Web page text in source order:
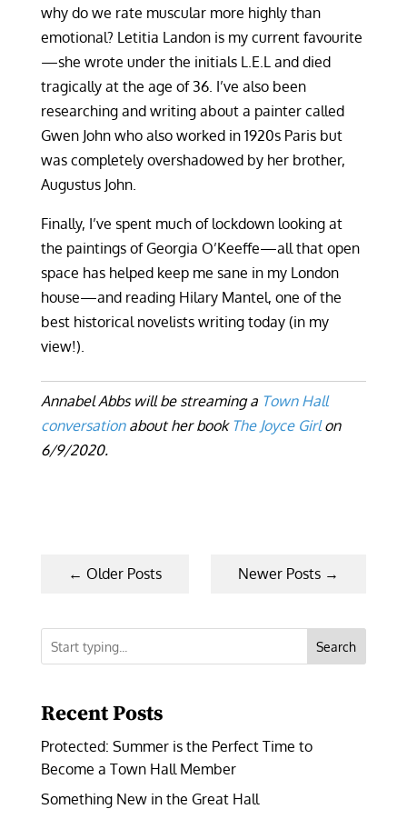
why do we rate muscular more highly than
emotional? Letitia Landon is my current favourite
—she wrote under the initials L.E.L and died
tragically at the age of 36. I’ve also been
researching and writing about a painter called
Gwen John who also worked in 1920s Paris but
was completely overshadowed by her brother,
Augustus John.
Finally, I’ve spent much of lockdown looking at
the paintings of Georgia O’Keeffe—all that open
space has helped keep me sane in my London
house—and reading Hilary Mantel, one of the
best historical novelists writing today (in my
view!).
Annabel Abbs will be streaming a Town Hall
conversationabout her book The Joyce Girlon
6/9/2020.
← Older Posts Newer Posts →
Search
Recent Posts
Protected: Summer is the Perfect Time to
Become a Town Hall Member
Something New in the Great Hall